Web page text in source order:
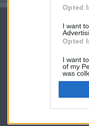
Opted
I want
Opted
I want
of my
was
Opted
Google
Terms & Conditions